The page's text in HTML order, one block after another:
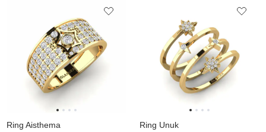
Ring Aisthema Ring Unuk